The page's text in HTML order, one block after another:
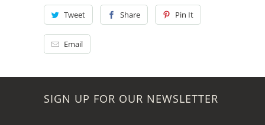
Tweet Share Pin It
Email
SIGN UP FOR OUR NEWSLETTER